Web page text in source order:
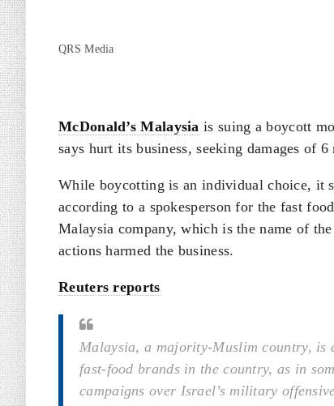
QRS Media
McDonald’s Malaysia is suing a boycott
says hurt its business, seeking damages
While boycotting is an individual choice, it
according to a spokesperson for the fast
Malaysia company, which is the name of
actions harmed the business.
Reuters reports
Malaysia, a majority-Muslim country, is
fast-food brands in the country, as in
campaigns over Israel’s military